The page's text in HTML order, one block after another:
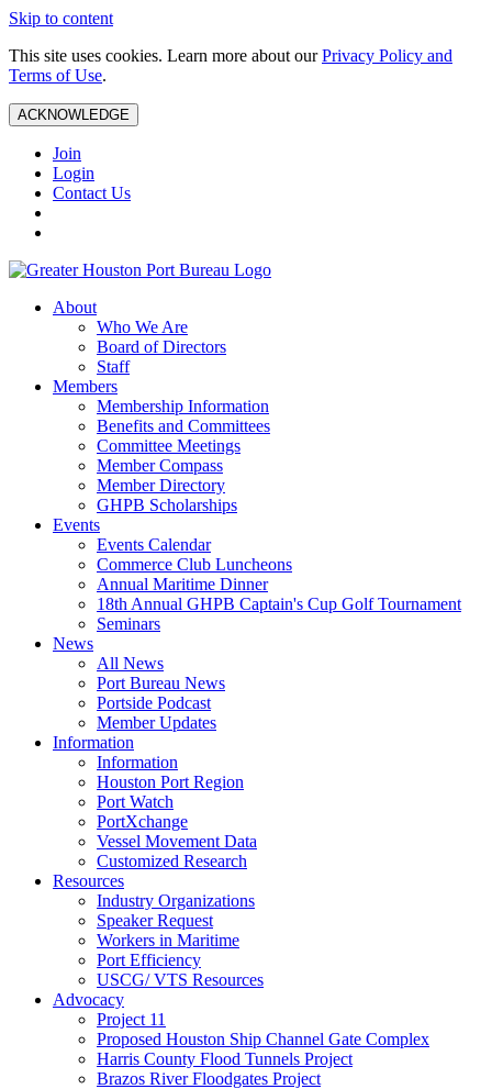
Skip to content
This site uses cookies. Learn more about ourPrivacy Policy and
Terms of Use.
ACKNOWLEDGE
Join
Login
Contact Us
About
Who We Are
Board of Directors
Staff
Members
Membership Information
Benefits and Committees
Committee Meetings
Member Compass
Member Directory
GHPB Scholarships
Events
Events Calendar
Commerce Club Luncheons
Annual Maritime Dinner
18th Annual GHPB Captain's Cup Golf Tournament
Seminars
News
All News
Port Bureau News
Portside Podcast
Member Updates
Information
Information
Houston Port Region
Port Watch
PortXchange
Vessel Movement Data
Customized Research
Resources
Industry Organizations
Speaker Request
Workers in Maritime
Port Efficiency
USCG/ VTS Resources
Advocacy
Project 11
Proposed Houston Ship Channel Gate Complex
Harris County Flood Tunnels Project
Brazos River Floodgates Project